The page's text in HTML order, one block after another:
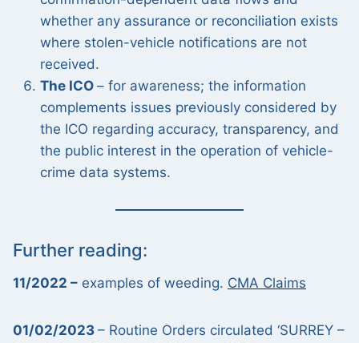
whether any assurance or reconciliation exists
where stolen-vehicle notifications are not
received.
The ICO – for awareness; the information
complements issues previously considered by
the ICO regarding accuracy, transparency, and
the public interest in the operation of vehicle-
crime data systems.
Further reading:
11/2022 – examples of weeding. CMA Claims
01/02/2023 – Routine Orders circulated ‘SURREY –